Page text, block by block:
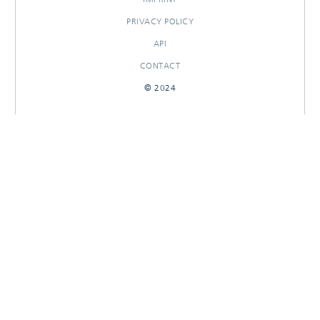
PRIVACY POLICY
API
CONTACT
© 2024